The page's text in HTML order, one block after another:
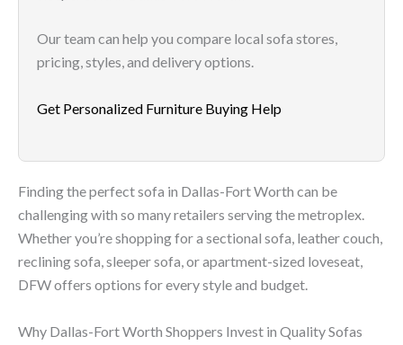
Our team can help you compare local sofa stores,
pricing, styles, and delivery options.
Get Personalized Furniture Buying Help
Finding the perfect sofa in Dallas-Fort Worth can be
challenging with so many retailers serving the metroplex.
Whether you’re shopping for a sectional sofa, leather couch,
reclining sofa, sleeper sofa, or apartment-sized loveseat,
DFW offers options for every style and budget.
Why Dallas-Fort Worth Shoppers Invest in Quality Sofas